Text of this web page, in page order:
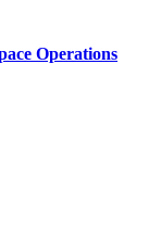
Operations